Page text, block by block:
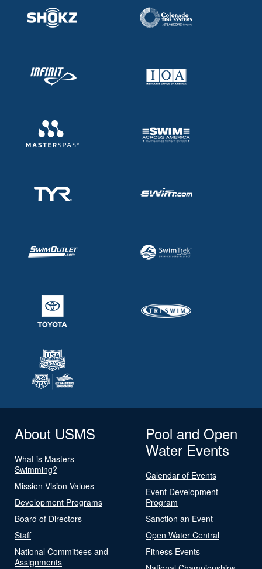
About USMS
What is Masters
Swimming?
Mission Vision Values
Development Programs
Board of Directors
Staff
National Committees and
Assignments
Pool and Open
Water Events
Calendar of Events
Event Development
Program
Sanction an Event
Open Water Central
Fitness Events